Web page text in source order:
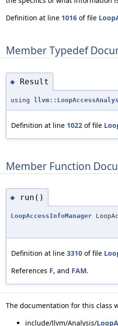
Definition at line 1016 of file
Member Typedef
◆ Result
using
Definition at line 1022 of file
Member Function
◆ run()
LoopAccessInfoManager
Definition at line 3310 of file
References F, and FAM.
The documentation for this class
include/llvm/Analysis/